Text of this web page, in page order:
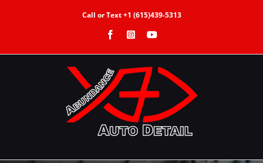
Call or Text +1 (615)439-5313
FacebookInstagramYouTube